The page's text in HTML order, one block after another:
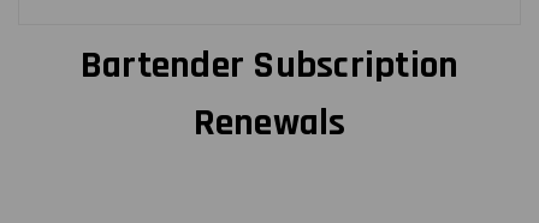
Bartender Subscription
Renewals